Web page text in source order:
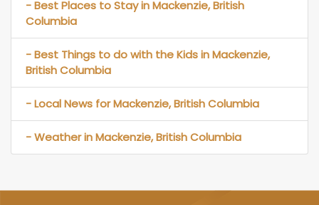
- Best Places to Stay in Mackenzie, British
Columbia
- Best Things to do with the Kids in Mackenzie,
British Columbia
- Local News for Mackenzie, British Columbia
- Weather in Mackenzie, British Columbia